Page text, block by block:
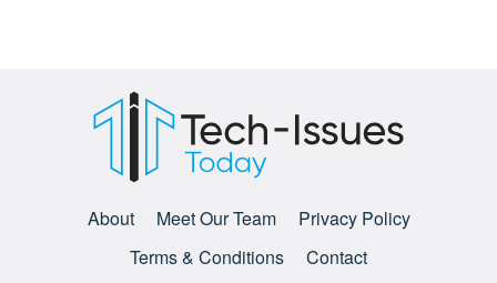
About Meet Our Team
Privacy Policy
Terms & Conditions
Contact